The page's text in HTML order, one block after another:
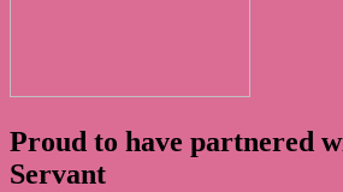
Proud to have partnered
Servant